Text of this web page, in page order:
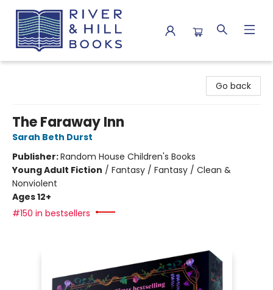
Go back
The Faraway Inn
Sarah Beth Durst
Publisher:Random House Children's Books
Young Adult Fiction / Fantasy / Fantasy / Clean &
Nonviolent
Ages 12+
#150 in bestsellers